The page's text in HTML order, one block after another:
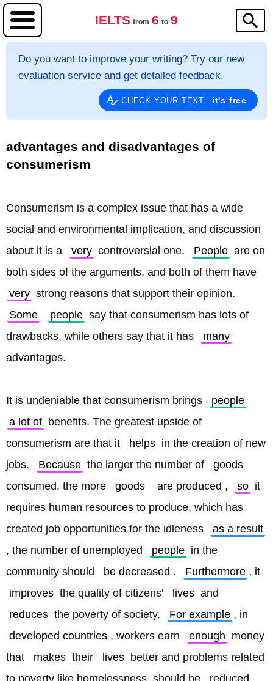
IELTS from 6 to 9
Do you want to improve your writing? Try our new
evaluation service and get detailed feedback.
CHECK YOUR TEXT it's free
advantages and disadvantages of
consumerism
Consumerism is a complex issue that has a wide
social and environmental implication, and discussion
about it is a
very controversial one. People are on
both sides of the arguments, and both of them have
very strong reasons that support their opinion.
Some
people say that consumerism has lots of
drawbacks, while others say that it has
many
advantages.
It is undeniable that consumerism brings
people
a lot of benefits. The greatest upside of
consumerism are that it
helps in the creation of new
jobs.
Because the larger the number of
goods
consumed, the more
goods are produced , so it
requires human resources to produce, which has
created job opportunities for the idleness
as a result
, the number of unemployed
people in the
community should
be decreased . Furthermore , it
improves the quality of citizens' lives and
reduces the poverty of society. For example , in
developed countries , workers earn enough money
that
makes their lives better and problems related
to poverty like homelessness, should be
reduced .